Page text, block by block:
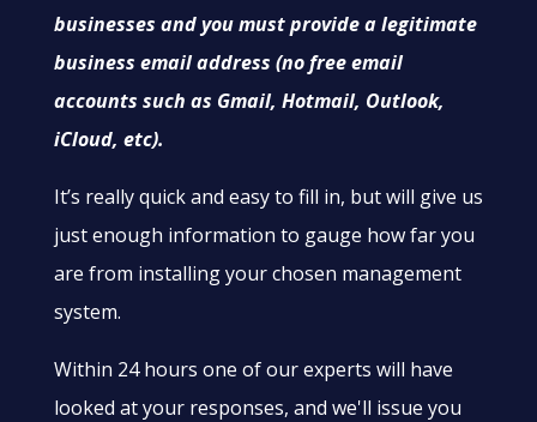
businesses and you must provide a legitimate
business email address (no free email
accounts such as Gmail, Hotmail, Outlook,
iCloud, etc).
It’s really quick and easy to fill in, but will give us
just enough information to gauge how far you
are from installing your chosen management
system.
Within 24 hours one of our experts will have
looked at your responses, and we'll issue you